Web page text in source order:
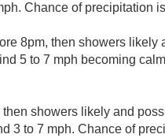
Chance of precipitation
8pm, then showers likely
5 to 7 mph becoming
showers likely and
3 to 7 mph. Chance of